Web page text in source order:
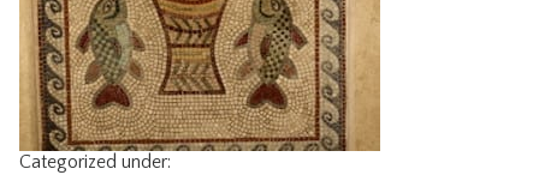
VIDEO
RESOURCES
CONTACT
Categorized under: